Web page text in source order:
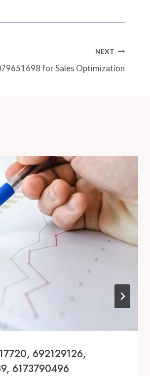
NEXT
for Sales Optimization
692129126,
6173790496